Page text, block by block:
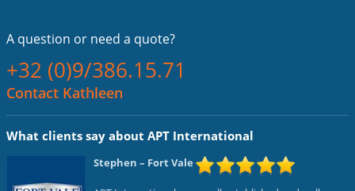
A question or need a quote?
+32 (0)9/386.15.71
Contact Kathleen
What clients say about APT International
Stephen – Fort Vale